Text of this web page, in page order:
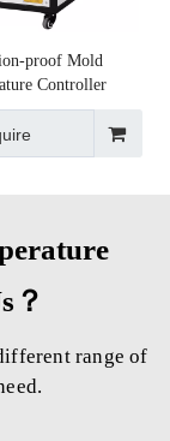
proof Mold
Controller
？
range of